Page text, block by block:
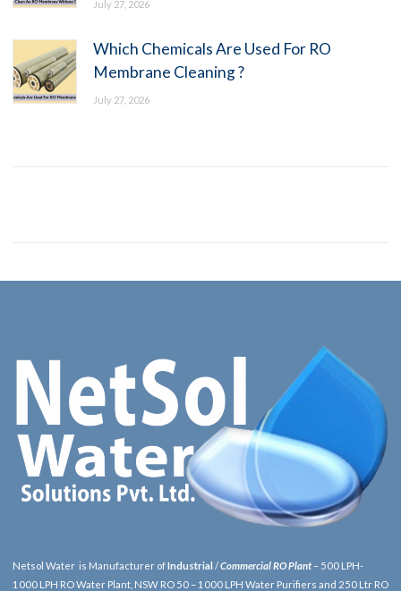
July 27, 2026
Which Chemicals Are Used For RO
Membrane Cleaning ?
July 27, 2026
Netsol Water is Manufacturer ofIndustrial /Commercial RO Plant – 500 LPH-
1000 LPH RO Water Plant, NSW RO 50 – 1000 LPH Water Purifiers and 250 Ltr RO